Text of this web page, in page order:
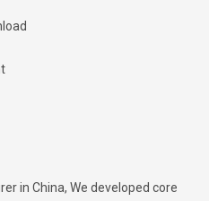
in China, We developed core